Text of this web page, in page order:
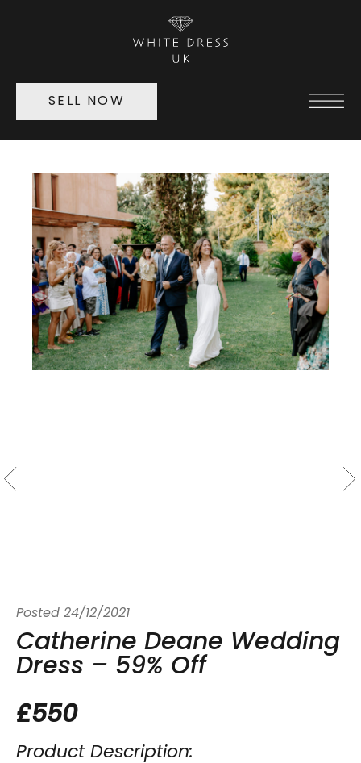
SELL NOW
Posted 24/12/2021
Catherine Deane Wedding
Dress – 59% Off
£550
Product Description: